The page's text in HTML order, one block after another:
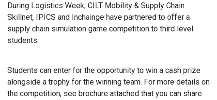
During Logistics Week, CILT Mobility & Supply Chain
Skillnet, IPICS and Inchainge have partnered to offer a
supply chain simulation game competition to third level
students.
Students can enter for the opportunity to win a cash prize
alongside a trophy for the winning team. For more details on
the competition, see brochure attached that you can share